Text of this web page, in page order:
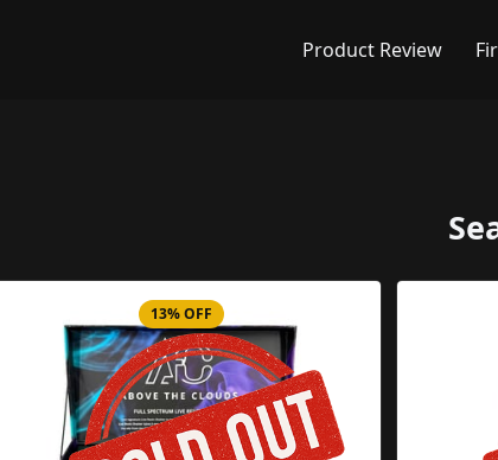
Product Review
Product Image
13% OFF